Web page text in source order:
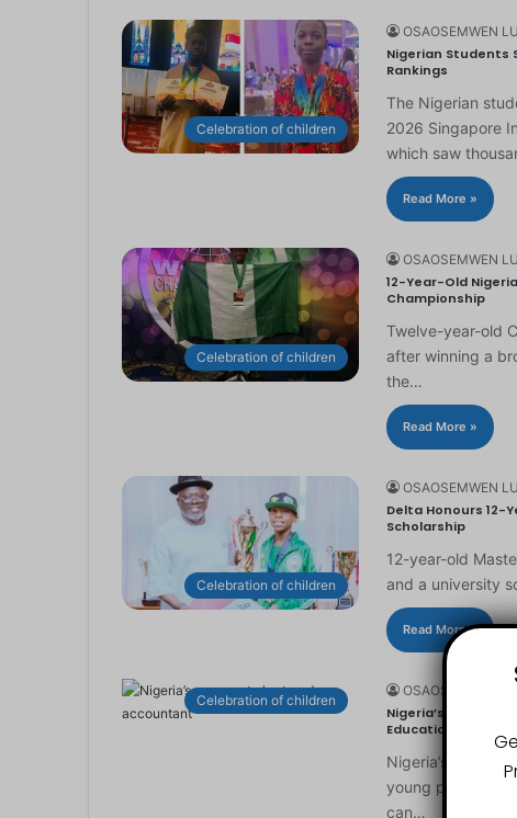
Celebration of children
OSAOSEMWEN
Nigerian Students
Rankings
The Nigerian
2026 Singapore
which saw
Read More »
Celebration of children
OSAOSEMWEN
12-Year-Old
Championship
Twelve-year-old
after winning a
the…
Read More »
Celebration of children
OSAOSEMWEN
Delta Honours 12-
Scholarship
12-year-old
and a university
Read More »
Celebration of children
OSAOSEMWEN
Nigeria’s
Education
Nigeria’s
young people to
can…